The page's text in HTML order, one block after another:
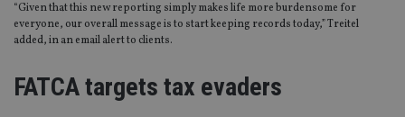
“Given that this new reporting simply makes life more burdensome for
everyone, our overall message is to start keeping records today,” Treitel
added, in an email alert to clients.
FATCA targets tax evaders